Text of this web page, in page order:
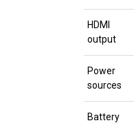
HDMI
output
Power
sources
Battery